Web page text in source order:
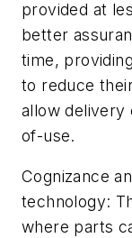
provided at
better
time,
to reduce
allow
of-use.
Cognizance
technology:
where parts